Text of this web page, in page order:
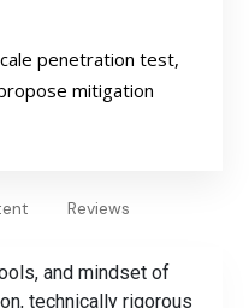
penetration test,
mitigation
Reviews
and mindset of
technically rigorous